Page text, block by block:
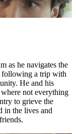
as he navigates the
following a trip with
He and his
not everything
to grieve the
in the lives and